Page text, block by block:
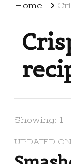
Home
Showing: 1
UPDATED ON